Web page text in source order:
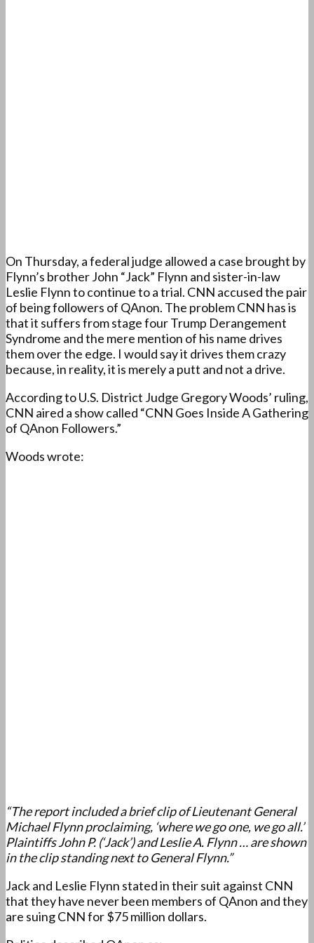
On Thursday, a federal judge allowed a case brought by
Flynn’s brother John “Jack” Flynn and sister-in-law
Leslie Flynn to continue to a trial. CNN accused the pair
of being followers of QAnon. The problem CNN has is
that it suffers from stage four Trump Derangement
Syndrome and the mere mention of his name drives
them over the edge. I would say it drives them crazy
because, in reality, it is merely a putt and not a drive.
According to U.S. District Judge Gregory Woods’ ruling,
CNN aired a show called “CNN Goes Inside A Gathering
of QAnon Followers.”
Woods wrote:
“The report included a brief clip of Lieutenant General
Michael Flynn proclaiming, ‘where we go one, we go all.’
Plaintiffs John P. (‘Jack’) and Leslie A. Flynn … are shown
in the clip standing next to General Flynn.”
Jack and Leslie Flynn stated in their suit against CNN
that they have never been members of QAnon and they
are suing CNN for $75 million dollars.